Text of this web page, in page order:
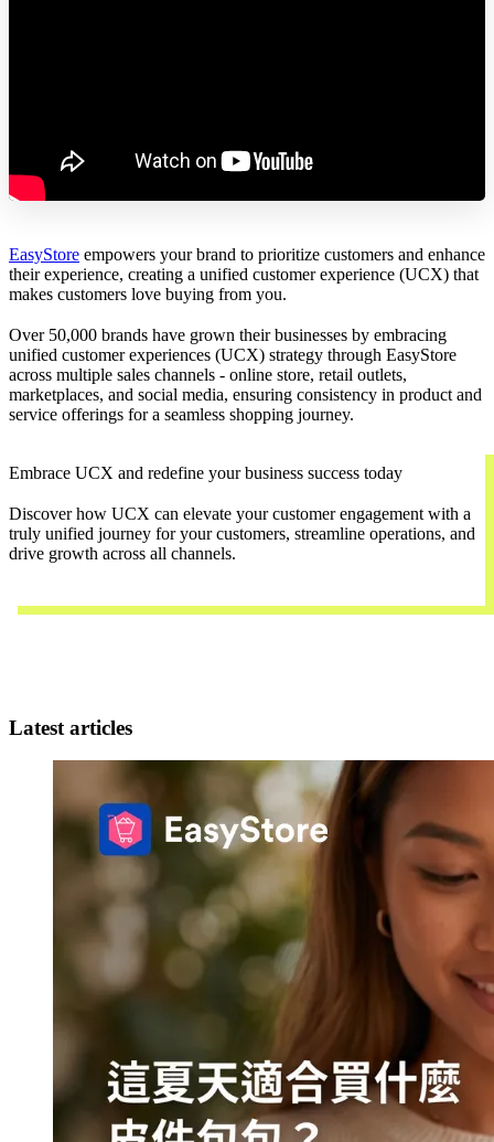
EasyStore empowers your brand to prioritize customers and enhance
their experience, creating a unified customer experience (UCX) that
makes customers love buying from you.
Over 50,000 brands have grown their businesses by embracing
unified customer experiences (UCX) strategy through EasyStore
across multiple sales channels - online store, retail outlets,
marketplaces, and social media, ensuring consistency in product and
service offerings for a seamless shopping journey.
Embrace UCX and redefine your business success today
Discover how UCX can elevate your customer engagement with a
truly unified journey for your customers, streamline operations, and
drive growth across all channels.
Latest articles